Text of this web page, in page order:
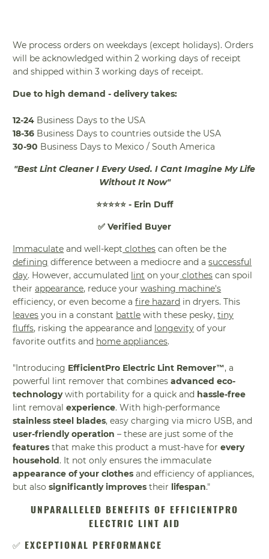
We process orders on weekdays (except holidays). Orders
will be acknowledged within 2 working days of receipt
and shipped within 3 working days of receipt.
Due to high demand - delivery takes:
12-24 Business Days to the USA
18-36 Business Days to countries outside the USA
30-90 Business Days to Mexico / South America
"Best Lint Cleaner I Every Used. I Cant Imagine My Life
Without It Now"
⭐⭐⭐⭐⭐ - Erin Duff
✅ Verified Buyer
Immaculate and well-kept clothes can often be the
defining difference between a mediocre and asuccessful
day. However, accumulated lint on your clothes can spoil
theirappearance, reduce yourwashing machine's
efficiency, or even become afire hazard in dryers. This
leaves you in a constant battle with these pesky,tiny
fluffs, risking the appearance and longevity of your
favorite outfits and home appliances.
"Introducing EfficientPro Electric Lint Remover™, a
powerful lint remover that combinesadvanced eco-
technologywith portability for a quick and hassle-free
lint removalexperience. With high-performance
stainless steel blades, easy charging via micro USB, and
user-friendly operation – these are just some of the
features that make this product a must-have forevery
household. It not only ensures the immaculate
appearance of your clothes and efficiency of appliances,
but alsosignificantly improves their lifespan."
UNPARALLELED BENEFITS OF EFFICIENTPRO
ELECTRIC LINT AID
✅ EXCEPTIONAL PERFORMANCE